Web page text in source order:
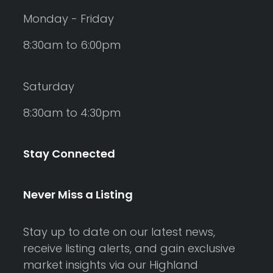
Monday - Friday
8:30am to 6:00pm
Saturday
8:30am to 4:30pm
Stay Connected
Never Miss a Listing
Stay up to date on our latest news,
receive listing alerts, and gain exclusive
market insights via our Highland